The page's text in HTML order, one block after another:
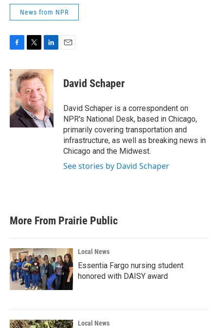
News from NPR
c
e
o
k
i
t
t
e
r
n
k
e
d
I
n
David Schaper
David Schaper is a correspondent on
NPR's National Desk, based in Chicago,
primarily covering transportation and
infrastructure, as well as breaking news in
Chicago and the Midwest.
See stories by David Schaper
More From Prairie Public
Local News
Essentia Fargo nursing student
honored with DAISY award
Local News